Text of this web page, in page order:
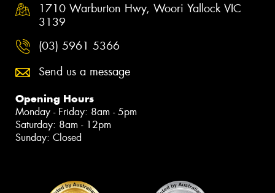
1710 Warburton Hwy, Woori Yallock VIC
3139
(03) 5961 5366
Send us a message
Opening Hours
Monday - Friday: 8am - 5pm
Saturday: 8am - 12pm
Sunday: Closed